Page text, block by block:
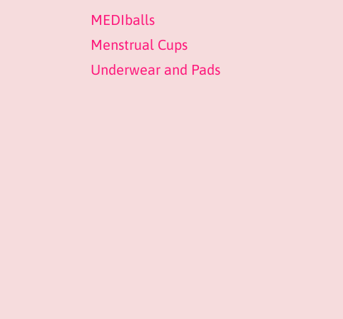
MEDIballs
Menstrual Cups
Underwear and Pads